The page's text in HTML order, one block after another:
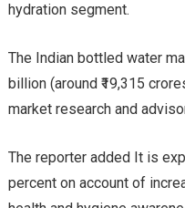
hydration segment.
The Indian bottled water
billion (around ₹19,315
market research and
The reporter added It is
percent on account of